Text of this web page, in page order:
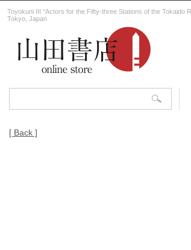
Toyokuni III “Actors for the Fifty-three Stations of the Tokaido
Tokyo, Japan
[ Back ]